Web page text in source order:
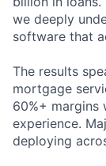
we deeply
software that
The results
mortgage
60%+ margins
experience.
deploying